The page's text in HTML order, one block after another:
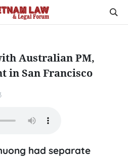
Australian PM,
in San Francisco
had separate